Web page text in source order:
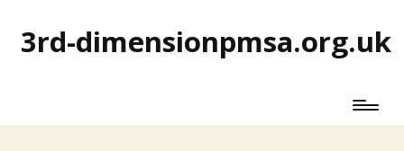
3rd-dimensionpmsa.org.uk